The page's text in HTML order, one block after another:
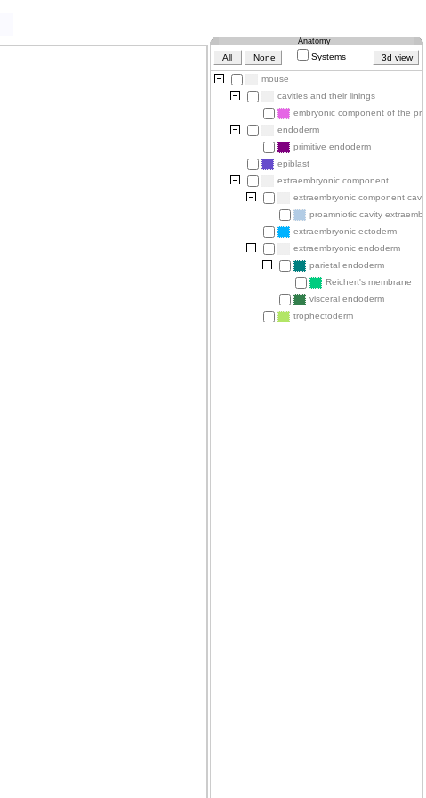
Anatomy
All None 3d view
Systems
mouse
cavities and their linings
embryonic component of the
endoderm
primitive endoderm
epiblast
extraembryonic component
extraembryonic component
proamniotic cavity
extraembryonic ectoderm
extraembryonic endoderm
parietal endoderm
Reichert's membrane
visceral endoderm
trophectoderm